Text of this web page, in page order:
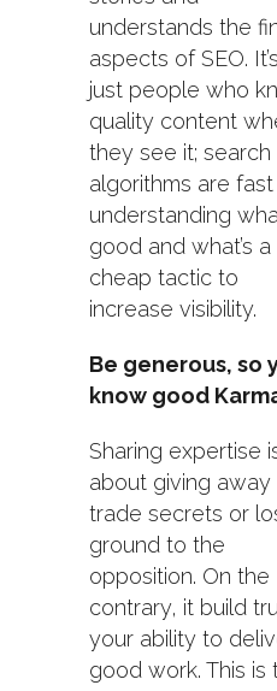
understands the
aspects of SEO.
just people who
quality content
they see it; search
algorithms are fast
understanding
good and what’s a
cheap tactic to
increase visibility.
Be generous, so
know good
Sharing expertise
about giving away
trade secrets or
ground to the
opposition. On the
contrary, it build
your ability to
good work. This is